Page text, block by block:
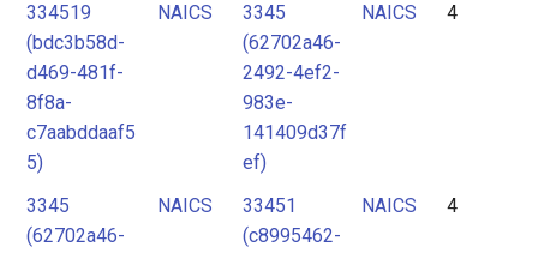
334519
(bdc3b58d-
d469-481f-
8f8a-
c7aabddaaf5
5)
NAICS
3345
(62702a46-
2492-4ef2-
983e-
141409d37f
ef)
NAICS 4
3345
(62702a46-
NAICS
33451
(c8995462-
NAICS 4